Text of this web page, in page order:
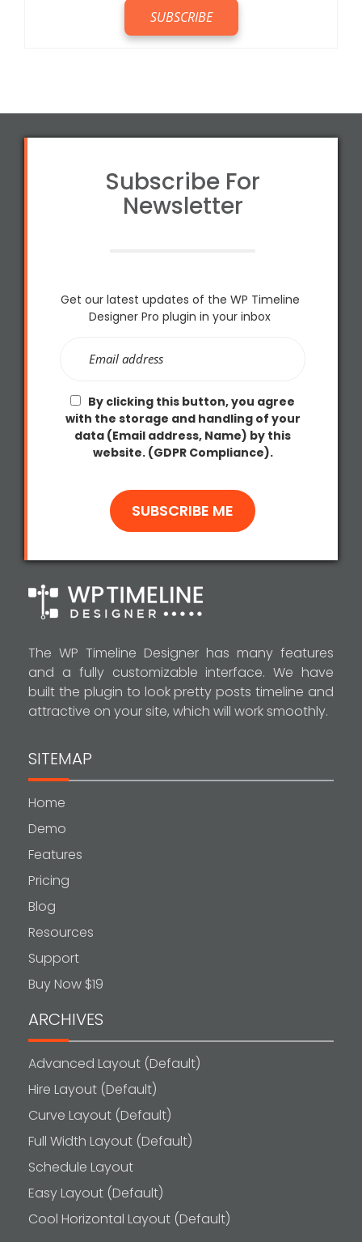
Subscribe For
Newsletter
Get our latest updates of the WP Timeline
Designer Pro plugin in your inbox
By clicking this button, you agree
with the storage and handling of your
data (Email address, Name) by this
website. (GDPR Compliance).
The WP Timeline Designer has many features
and a fully customizable interface. We have
built the plugin to look pretty posts timeline and
attractive on your site, which will work smoothly.
SITEMAP
Home
Demo
Features
Pricing
Blog
Resources
Support
Buy Now $19
ARCHIVES
Advanced Layout (Default)
Hire Layout (Default)
Curve Layout (Default)
Full Width Layout (Default)
Schedule Layout
Easy Layout (Default)
Cool Horizontal Layout (Default)